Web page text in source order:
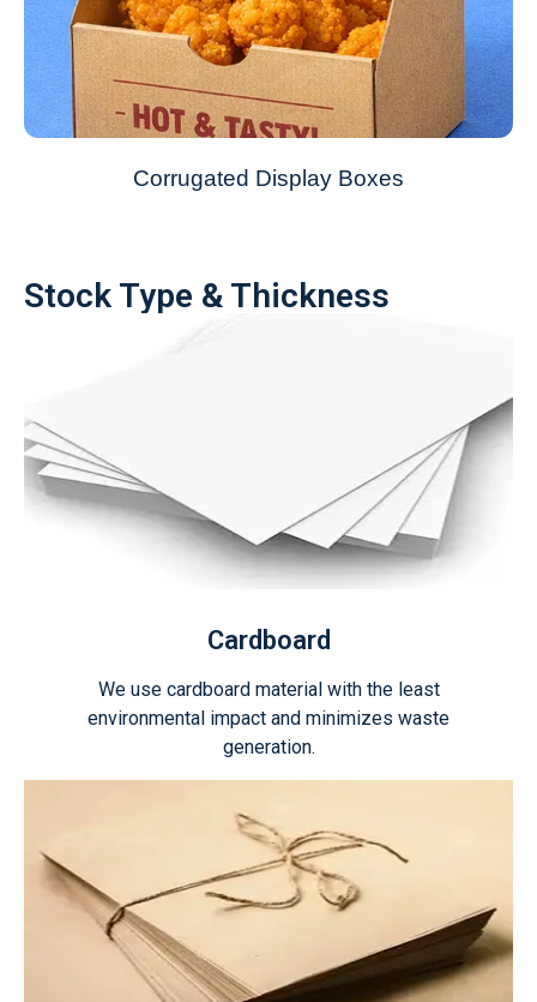
Corrugated Display Boxes
Stock Type & Thickness
Cardboard
We use cardboard material with the least
environmental impact and minimizes waste
generation.